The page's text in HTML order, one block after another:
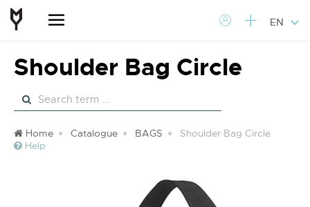
EN
Shoulder Bag Circle
Home Catalogue BAGS
Shoulder Bag Circle
Help